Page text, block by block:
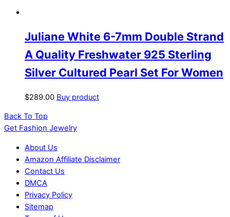
Juliane White 6-7mm Double Strand
A Quality Freshwater 925 Sterling
Silver Cultured Pearl Set For Women
$289.00 Buy product
Back To Top
Get Fashion Jewelry
About Us
Amazon Affiliate Disclaimer
Contact Us
DMCA
Privacy Policy
Sitemap